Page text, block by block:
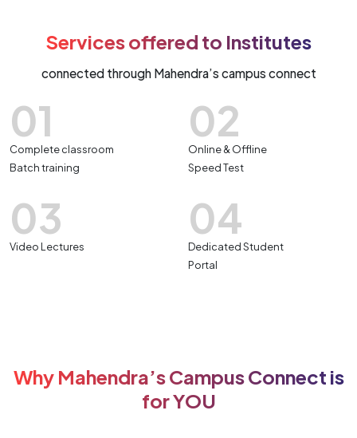
Services offered to Institutes
connected through Mahendra’s campus connect
01
Complete classroom
Batch training
02
Online & Offline
Speed Test
03
Video Lectures
04
Dedicated Student
Portal
Why Mahendra’s Campus Connect is
for YOU